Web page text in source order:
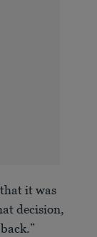
it was
decision,